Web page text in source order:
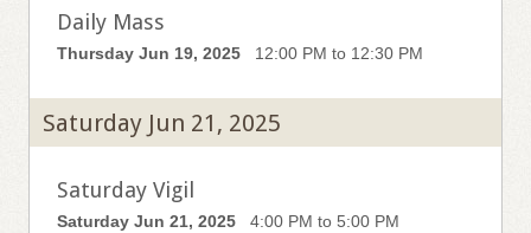
Daily Mass
Thursday Jun 19, 2025 12:00 PM to 12:30 PM
Saturday Jun 21, 2025
Saturday Vigil
Saturday Jun 21, 2025 4:00 PM to 5:00 PM